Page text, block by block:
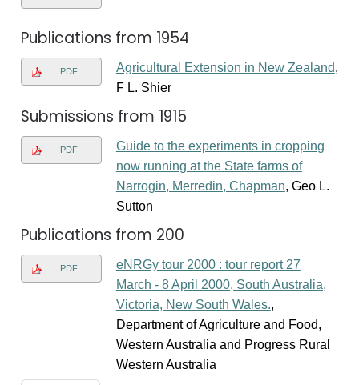
Publications from 1954
PDF Agricultural Extension in New Zealand,
F L. Shier
Submissions from 1915
PDF
Guide to the experiments in cropping
now running at the State farms of
Narrogin, Merredin, Chapman, Geo L.
Sutton
Publications from 200
PDF
eNRGy tour 2000 : tour report 27
March - 8 April 2000, South Australia,
Victoria, New South Wales.,
Department of Agriculture and Food,
Western Australia and Progress Rural
Western Australia